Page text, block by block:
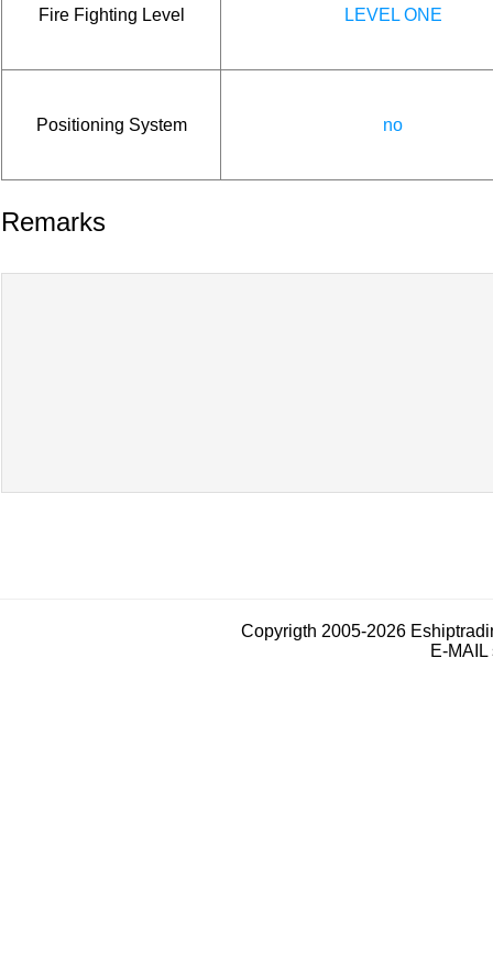
Fire Fighting Level LEVEL ONE
Positioning System no
Remarks
Copyrigth 2005-2026
E-